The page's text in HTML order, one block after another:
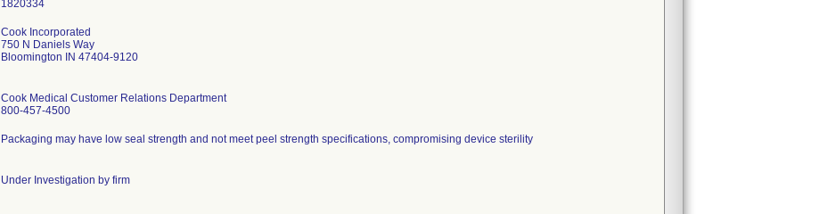
Cook Incorporated
750 N Daniels Way
Bloomington IN 47404-9120
Cook Medical Customer Relations Department
800-457-4500
Packaging may have low seal strength and not meet peel strength specifications, compromising device sterility
Under Investigation by firm